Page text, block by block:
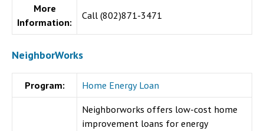
More
Information:
Call (802)871-3471
NeighborWorks
Program: Home Energy Loan
Neighborworks offers low-cost home
improvement loans for energy